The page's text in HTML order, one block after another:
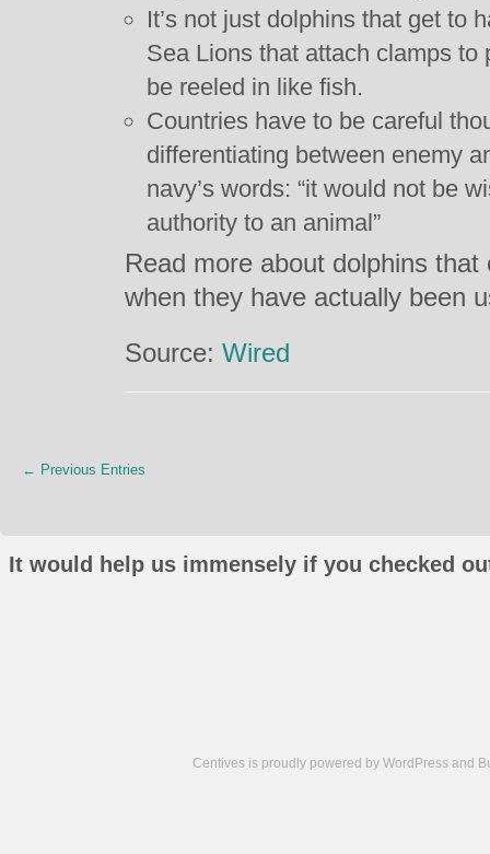
It’s not just dolphins that get to
Sea Lions that attach clamps
be reeled in like fish.
Countries have to be careful
differentiating between enemy
navy’s words: “it would not be
authority to an animal”
Read more about dolphins
when they have actually been
Source: Wired
← Previous Entries
It would help us immensely if you checked
Centives is proudly powered by WordPress and